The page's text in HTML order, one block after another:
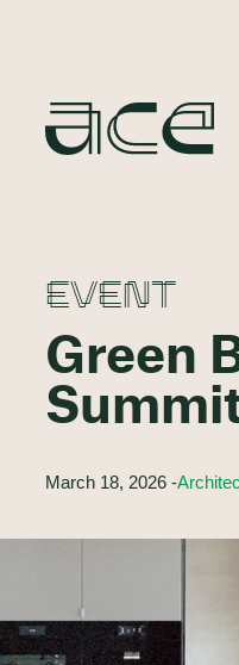
EVENT
Green
March 18, 2026 -